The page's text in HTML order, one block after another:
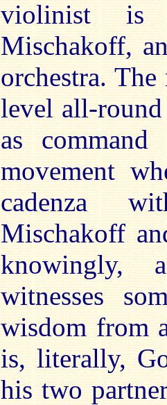
violinist is
Mischakoff,
orchestra.
level all-round
as
movement
cadenza
Mischakoff
knowingly,
witnesses
wisdom from
is, literally,
his two